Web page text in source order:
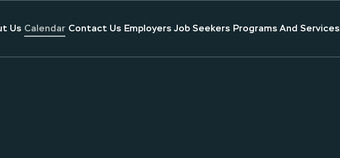
Us Calendar Contact Us Employers Job Seekers Programs And Services